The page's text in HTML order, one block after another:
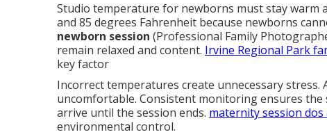
Studio temperature for newborns must stay warm
and 85 degrees Fahrenheit because newborns
newborn session (Professional Family
remain relaxed and content. Irvine Regional Park
key factor
Incorrect temperatures create unnecessary stress.
uncomfortable. Consistent monitoring ensures
arrive until the session ends. maternity session dos
environmental control.